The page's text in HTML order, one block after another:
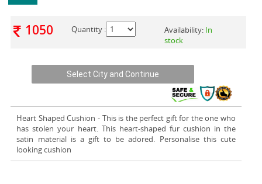
1050 Quantity : Availability: In
stock
Heart Shaped Cushion - This is the perfect gift for the one who
has stolen your heart. This heart-shaped fur cushion in the
satin material is a gift to be adored. Personalise this cute
looking cushion